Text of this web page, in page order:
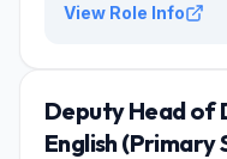
View Role Info
Deputy Head of
English (Primary